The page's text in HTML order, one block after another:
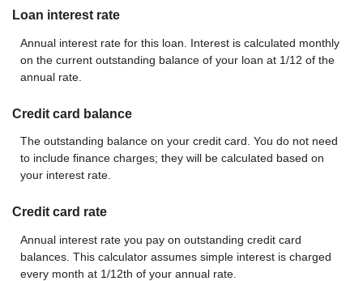
Loan interest rate
Annual interest rate for this loan. Interest is calculated monthly
on the current outstanding balance of your loan at 1/12 of the
annual rate.
Credit card balance
The outstanding balance on your credit card. You do not need
to include finance charges; they will be calculated based on
your interest rate.
Credit card rate
Annual interest rate you pay on outstanding credit card
balances. This calculator assumes simple interest is charged
every month at 1/12th of your annual rate.